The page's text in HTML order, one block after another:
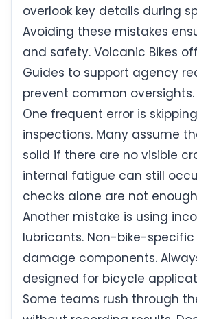
overlook key details during
Avoiding these mistakes
and safety. Volcanic Bikes
Guides to support agency
prevent common oversights.
One frequent error is
inspections. Many assume
solid if there are no visible
internal fatigue can still
checks alone are not
Another mistake is using
lubricants. Non-bike-
damage components.
designed for bicycle
Some teams rush through